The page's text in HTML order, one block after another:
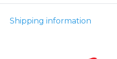
Shipping information